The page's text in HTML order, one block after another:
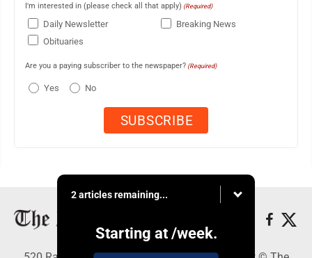
I'm interested in (please check all that apply) (Required)
Daily Newsletter
Breaking News
Obituaries
Are you a paying subscriber to the newspaper? (Required)
Yes No
2 articles remaining...
Starting at /week.